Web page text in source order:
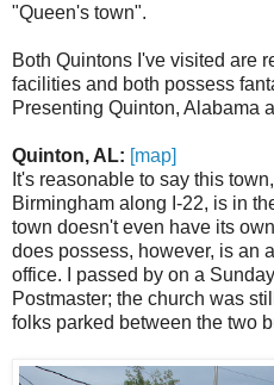
"Queen's town".
Both Quintons I've visited are
facilities and both possess
Presenting Quinton, Alabama
Quinton, AL: [map]
It's reasonable to say this
Birmingham along I-22, is in
town doesn't even have its
does possess, however, is an
office. I passed by on a
Postmaster; the church was
folks parked between the two